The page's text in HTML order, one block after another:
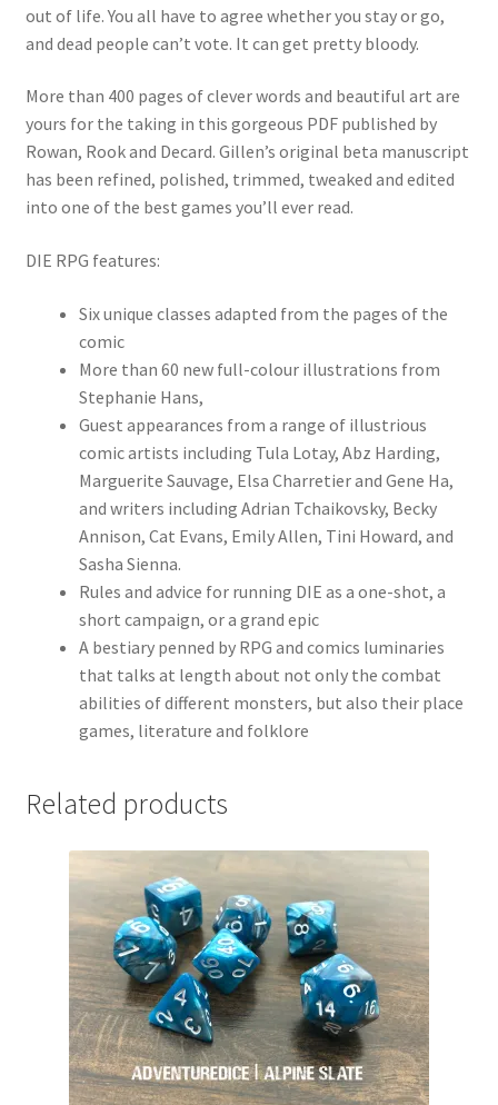
out of life. You all have to agree whether you stay or go,
and dead people can’t vote. It can get pretty bloody.
More than 400 pages of clever words and beautiful art are
yours for the taking in this gorgeous PDF published by
Rowan, Rook and Decard. Gillen’s original beta manuscript
has been refined, polished, trimmed, tweaked and edited
into one of the best games you’ll ever read.
DIE RPG features:
Six unique classes adapted from the pages of the
comic
More than 60 new full-colour illustrations from
Stephanie Hans,
Guest appearances from a range of illustrious
comic artists including Tula Lotay, Abz Harding,
Marguerite Sauvage, Elsa Charretier and Gene Ha,
and writers including Adrian Tchaikovsky, Becky
Annison, Cat Evans, Emily Allen, Tini Howard, and
Sasha Sienna.
Rules and advice for running DIE as a one-shot, a
short campaign, or a grand epic
A bestiary penned by RPG and comics luminaries
that talks at length about not only the combat
abilities of different monsters, but also their place
games, literature and folklore
Related products